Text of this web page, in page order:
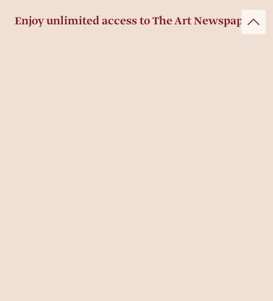
Enjoy unlimited access to The Art Newspaper